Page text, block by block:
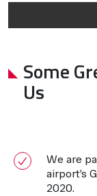
Some
Us
We are
airport’s
2020.